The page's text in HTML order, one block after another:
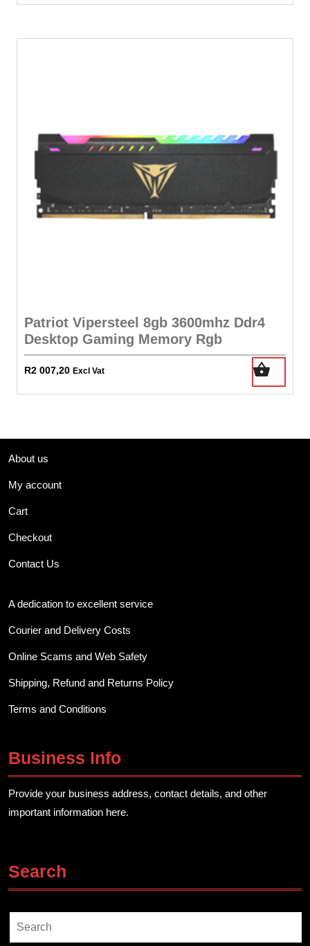
Patriot Vipersteel 8gb 3600mhz Ddr4
Desktop Gaming Memory Rgb
R2 007,20 Excl Vat
About us
My account
Cart
Checkout
Contact Us
A dedication to excellent service
Courier and Delivery Costs
Online Scams and Web Safety
Shipping, Refund and Returns Policy
Terms and Conditions
Business Info
Provide your business address, contact details, and other
important information here.
Search
Search
for: